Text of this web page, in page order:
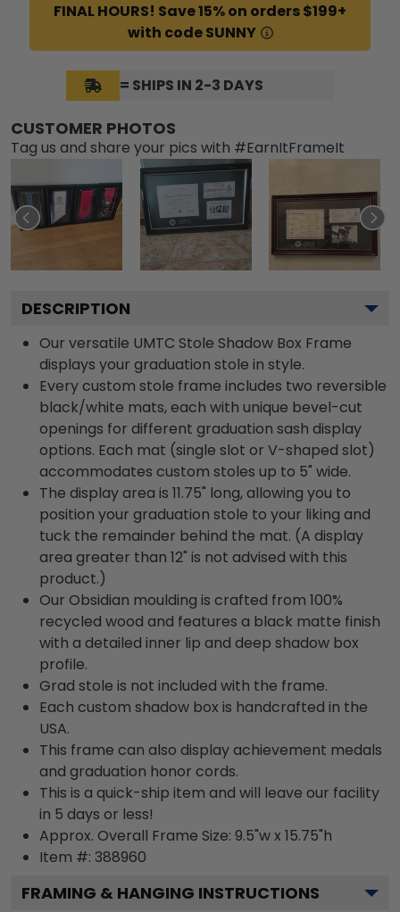
FINAL HOURS! Save 15% on orders $199+
with code SUNNY
= SHIPS IN 2-3 DAYS
CUSTOMER PHOTOS
Tag us and share your pics with #EarnItFrameIt
DESCRIPTION
Our versatile UMTC Stole Shadow Box Frame
displays your graduation stole in style.
Every custom stole frame includes two reversible
black/white mats, each with unique bevel-cut
openings for different graduation sash display
options. Each mat (single slot or V-shaped slot)
accommodates custom stoles up to 5" wide.
The display area is 11.75" long, allowing you to
position your graduation stole to your liking and
tuck the remainder behind the mat. (A display
area greater than 12" is not advised with this
product.)
Our Obsidian moulding is crafted from 100%
recycled wood and features a black matte finish
with a detailed inner lip and deep shadow box
profile.
Grad stole is not included with the frame.
Each custom shadow box is handcrafted in the
USA.
This frame can also display achievement medals
and graduation honor cords.
This is a quick-ship item and will leave our facility
in 5 days or less!
Approx. Overall Frame Size: 9.5"w x 15.75"h
Item #: 388960
FRAMING & HANGING INSTRUCTIONS